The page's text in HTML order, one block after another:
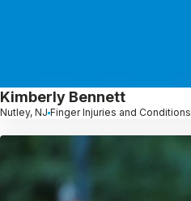
Kimberly Bennett
Nutley, NJ Finger Injuries and Conditions